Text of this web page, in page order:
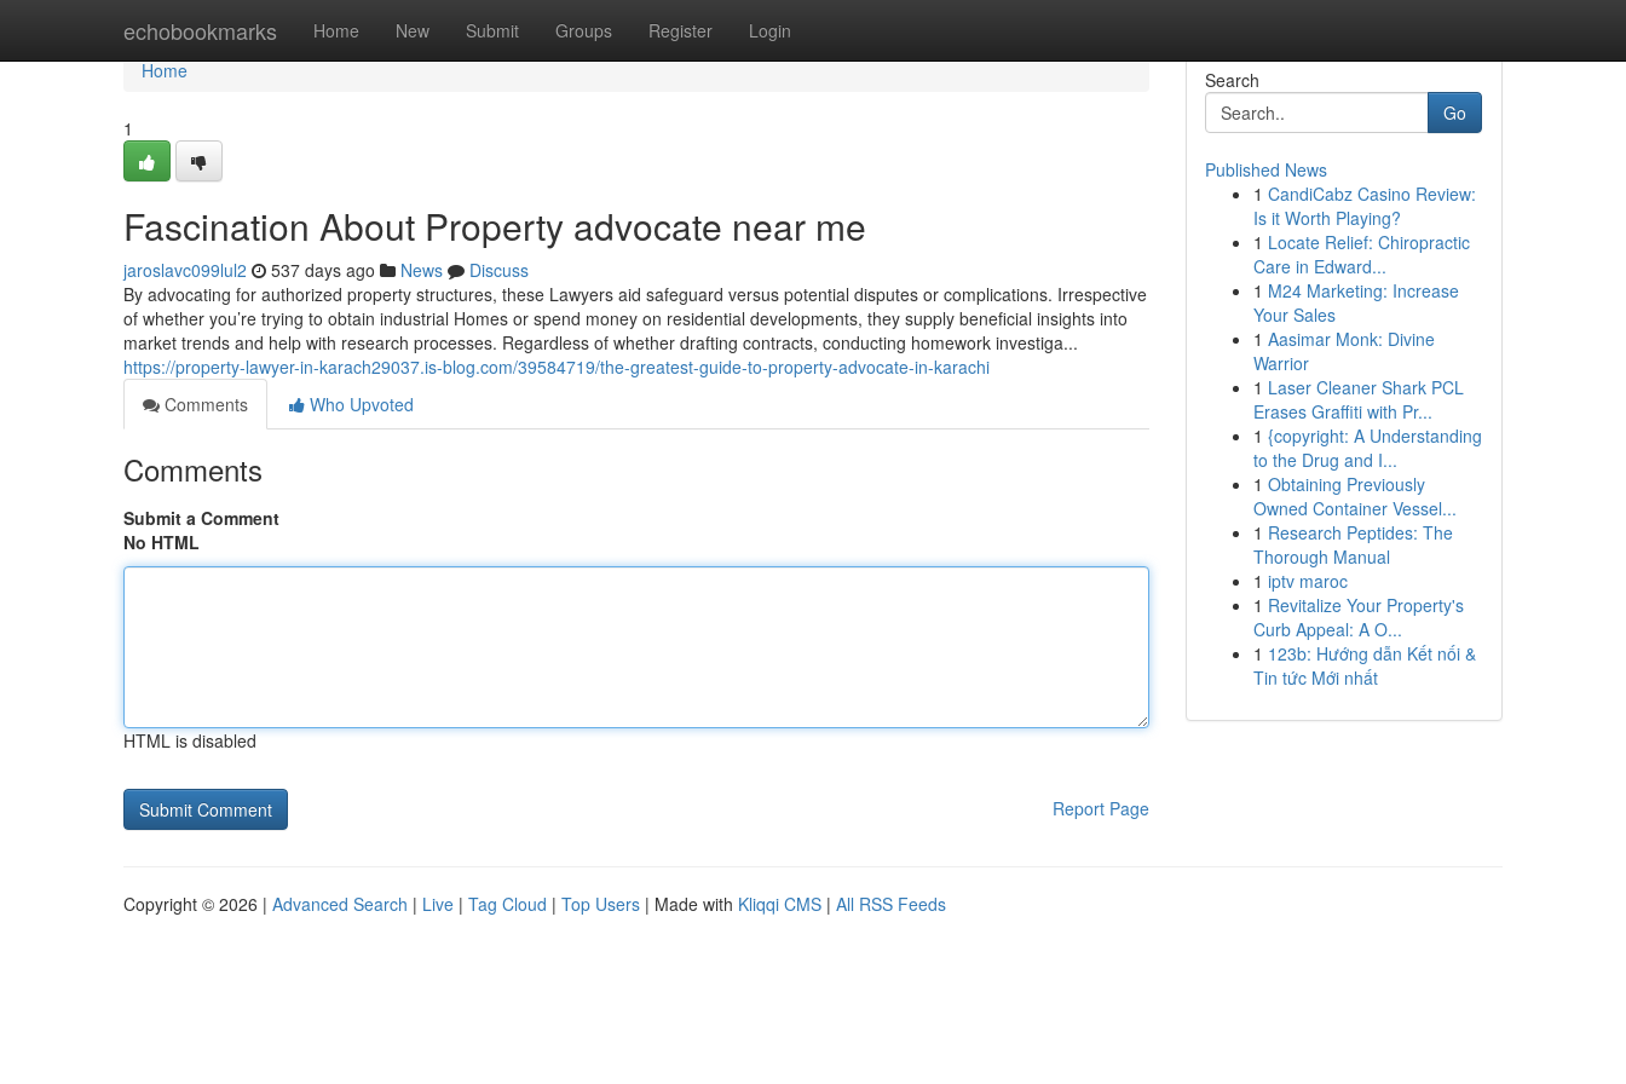
echobookmarks Home New Submit Groups Register Login
Home
Home
1
Fascination About Property advocate near me
jaroslavc099lul2 537 days ago News
Discuss
By advocating for authorized property structures, these Lawyers aid safeguard versus potential disputes or complications. Irrespective
of whether you’re trying to obtain industrial Homes or spend money on residential developments, they supply beneficial insights into
market trends and help with research processes. Regardless of whether drafting contracts, conducting homework investiga...
https://property-lawyer-in-karach29037.is-blog.com/39584719/the-greatest-guide-to-property-advocate-in-karachi
Comments
Who Upvoted
Comments
Submit a Comment
No HTML
HTML is disabled
Report Page
Search
Go
Published News
1 CandiCabz Casino Review:
Is it Worth Playing?
1 Locate Relief: Chiropractic
Care in Edward...
1 M24 Marketing: Increase
Your Sales
1 Aasimar Monk: Divine
Warrior
1 Laser Cleaner Shark PCL
Erases Graffiti with Pr...
1 {copyright: A Understanding
to the Drug and I...
1 Obtaining Previously
Owned Container Vessel...
1 Research Peptides: The
Thorough Manual
1 iptv maroc
1 Revitalize Your Property's
Curb Appeal: A O...
1 123b: Hướng dẫn Kết nối &
Tin tức Mới nhất
Copyright © 2026 | Advanced Search | Live | Tag Cloud | Top Users | Made with Kliqqi CMS | All RSS Feeds